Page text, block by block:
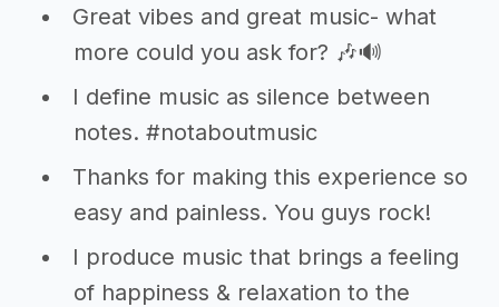
Great vibes and great music- what
more could you ask for? 🎶🔊
I define music as silence between
notes. #notaboutmusic
Thanks for making this experience so
easy and painless. You guys rock!
I produce music that brings a feeling
of happiness & relaxation to the